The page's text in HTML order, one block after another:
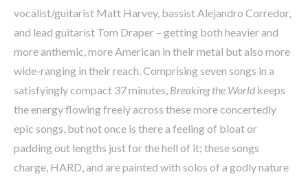
vocalist/guitarist Matt Harvey, bassist Alejandro Corredor,
and lead guitarist Tom Draper – getting both heavier and
more anthemic, more American in their metal but also more
wide-ranging in their reach. Comprising seven songs in a
satisfyingly compact 37 minutes, Breaking the World keeps
the energy flowing freely across these more concertedly
epic songs, but not once is there a feeling of bloat or
padding out lengths just for the hell of it; these songs
charge, HARD, and are painted with solos of a godly nature